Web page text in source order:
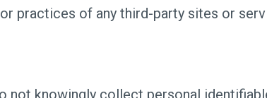
practices of any third-party sites or
not knowingly collect personal